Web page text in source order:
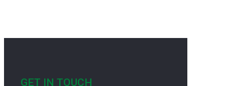
GET IN TOUCH